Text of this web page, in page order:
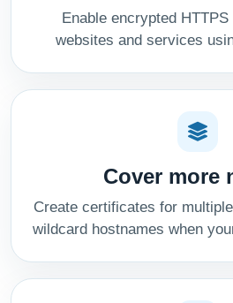
Enable encrypted
websites and services
Cover more
Create certificates for
wildcard hostnames when